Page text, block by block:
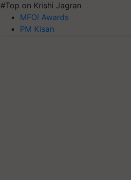
#Top on Krishi Jagran
MFOI Awards
PM Kisan